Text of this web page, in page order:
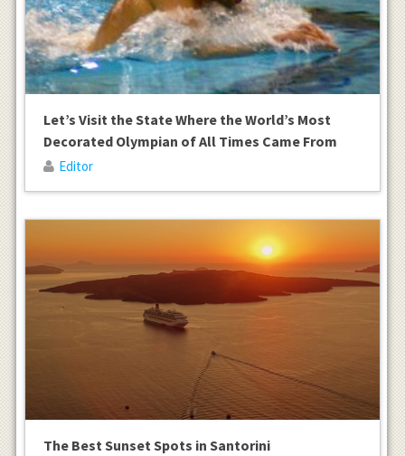
Let’s Visit the State Where the World’s Most
Decorated Olympian of All Times Came From
Editor
The Best Sunset Spots in Santorini